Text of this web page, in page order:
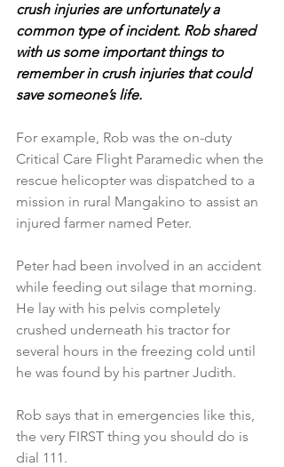
crush injuries are unfortunately a
common type of incident. Rob shared
with us some important things to
remember in crush injuries that could
save someone’s life.
For example, Rob was the on-duty
Critical Care Flight Paramedic when the
rescue helicopter was dispatched to a
mission in rural Mangakino to assist an
injured farmer named Peter.
Peter had been involved in an accident
while feeding out silage that morning.
He lay with his pelvis completely
crushed underneath his tractor for
several hours in the freezing cold until
he was found by his partner Judith.
Rob says that in emergencies like this,
the very FIRST thing you should do is
dial 111.